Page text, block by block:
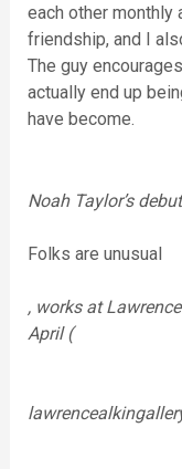
each other monthly
friendship, and I
The guy
actually end up
have become.
Noah Taylor’s
Folks are unusual
, works at
April (